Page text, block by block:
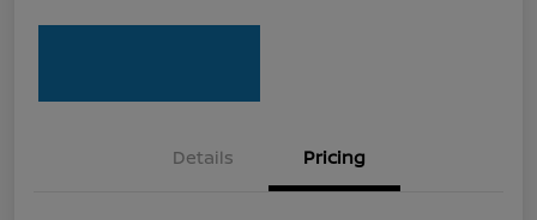
Details Pricing